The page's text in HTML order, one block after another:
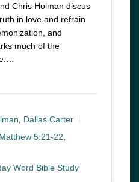
Chris Holman discus
in love and refrain
and
much of the
Dallas Carter
Matthew 5:21-22,
Word Bible Study